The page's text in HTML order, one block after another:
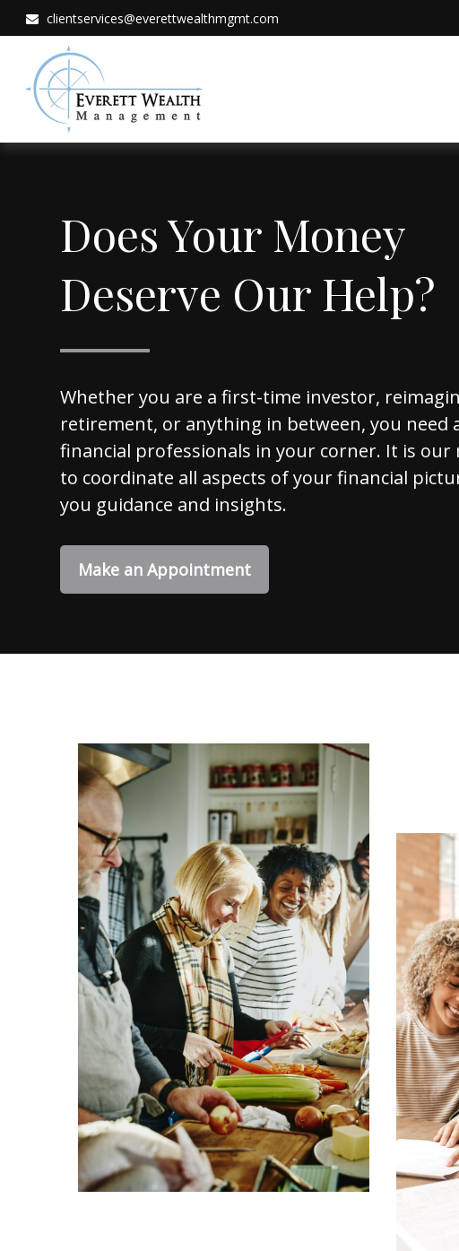
clientservices@everettwealthmgmt.com
Does Your Money
Deserve Our Help?
Whether you are a first-time investor,
retirement, or anything in between, you need
financial professionals in your corner. It is our
to coordinate all aspects of your financial
you guidance and insights.
Make an Appointment